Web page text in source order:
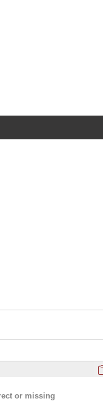
or missing